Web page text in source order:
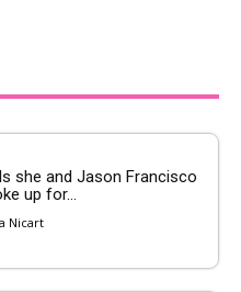
she and Jason Francisco
up for...
Nicart